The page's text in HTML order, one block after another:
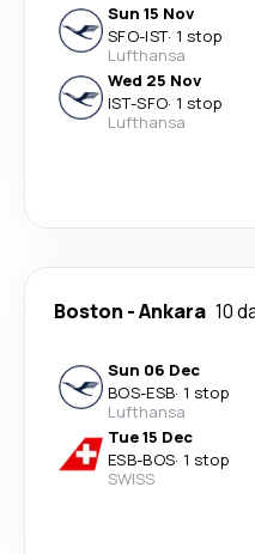
Sun 15 Nov
SFO-IST· 1 stop
Lufthansa
Wed 25 Nov
IST-SFO· 1 stop
Lufthansa
Boston -Ankara 10
Sun 06 Dec
BOS-ESB· 1 stop
Lufthansa
Tue 15 Dec
ESB-BOS· 1 stop
SWISS